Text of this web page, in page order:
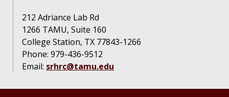
212 Adriance Lab Rd
1266 TAMU, Suite 160
College Station, TX 77843-1266
Phone: 979-436-9512
Email: srhrc@tamu.edu